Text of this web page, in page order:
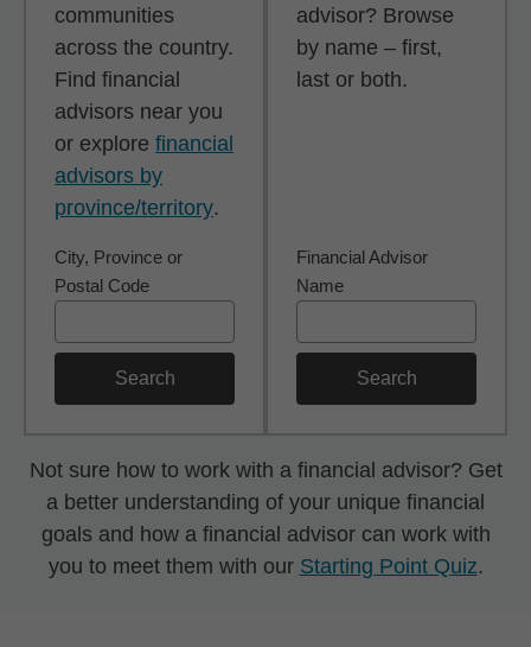
communities
across the country.
Find financial
advisors near you
or explore financial
advisors by
province/territory.
City, Province or
Postal Code
Search
advisor? Browse
by name – first,
last or both.
Financial Advisor
Name
Search
Not sure how to work with a financial advisor? Get
a better understanding of your unique financial
goals and how a financial advisor can work with
you to meet them with our Starting Point Quiz.